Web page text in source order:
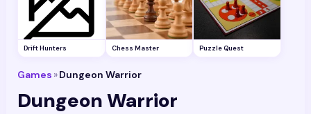
Drift Hunters Chess Master Puzzle Quest
Games »Dungeon Warrior
Dungeon Warrior